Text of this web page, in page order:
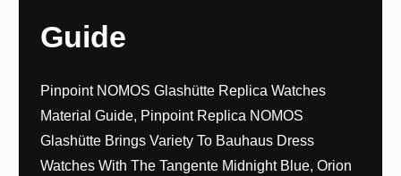
Guide
Pinpoint NOMOS Glashütte Replica Watches
Material Guide, Pinpoint Replica NOMOS
Glashütte Brings Variety To Bauhaus Dress
Watches With The Tangente Midnight Blue, Orion